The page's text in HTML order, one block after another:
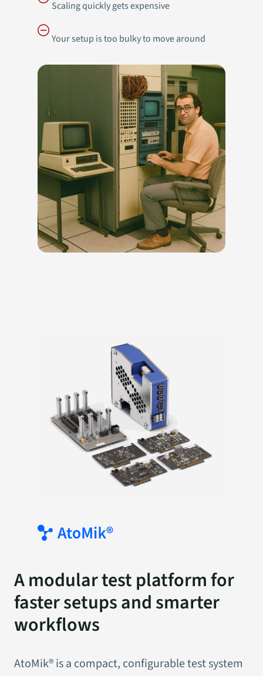
Scaling quickly gets expensive
Your setup is too bulky to move around
A modular test platform for
faster setups and smarter
workflows
AtoMik® is a compact, configurable test system